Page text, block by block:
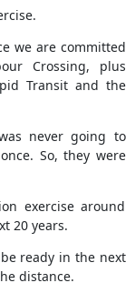
we are committed
Crossing, plus
Transit and the
never going to
So, they were
exercise around
20 years.
ready in the next
distance.